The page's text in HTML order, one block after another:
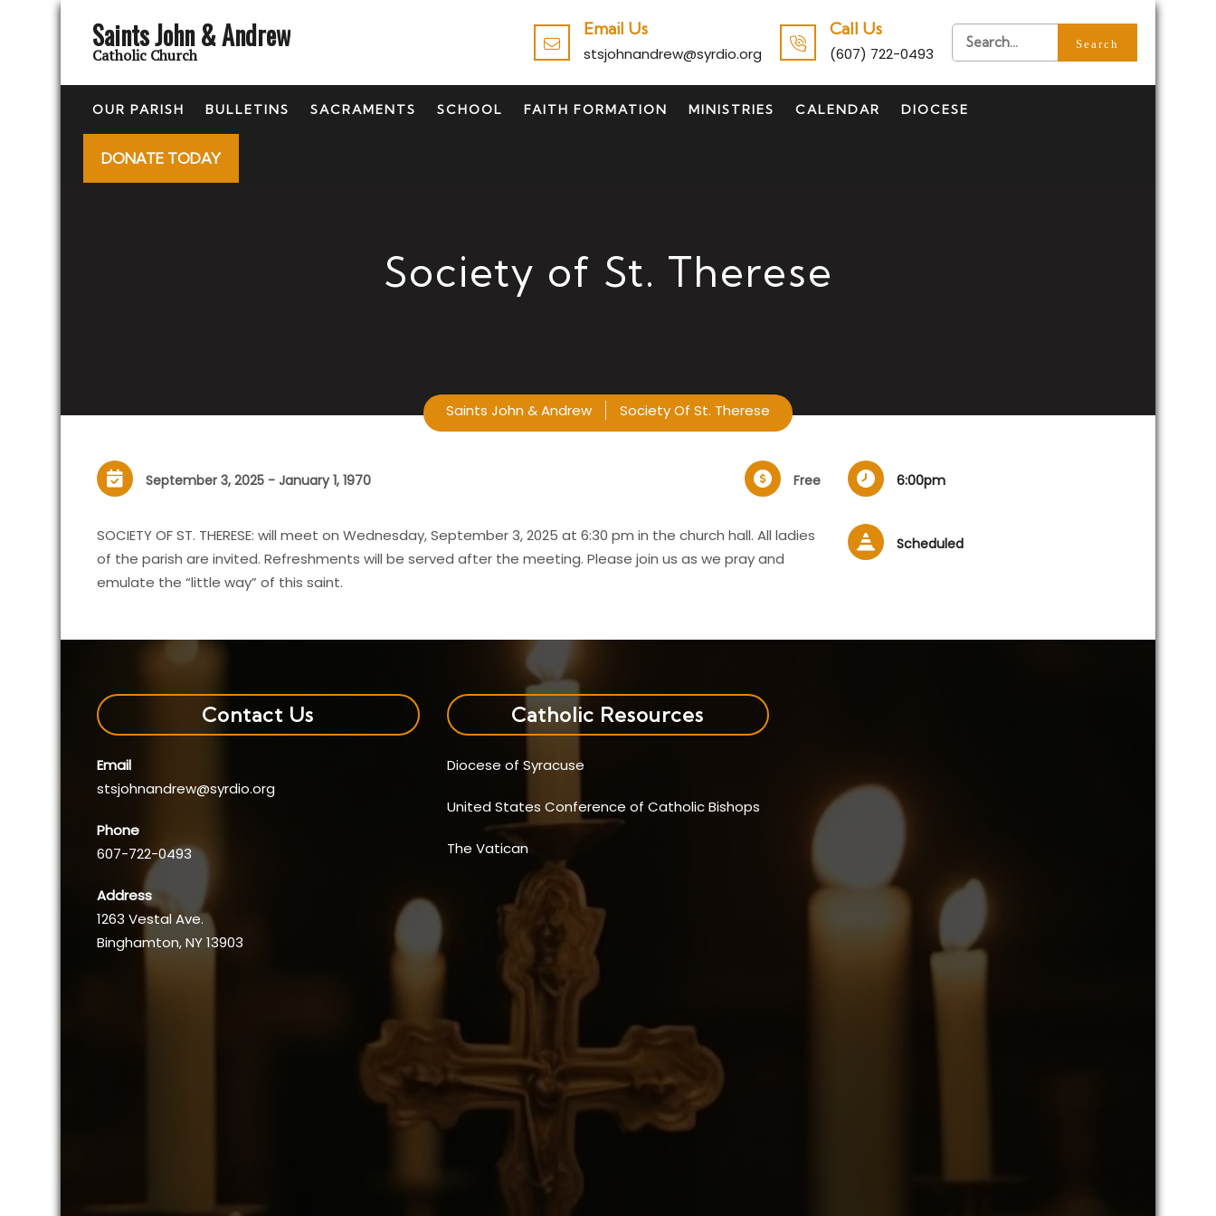
Saints John & Andrew
Catholic Church
Email Us
stsjohnandrew@syrdio.org
Call Us
(607) 722-0493
OUR PARISH BULLETINS SACRAMENTS SCHOOL FAITH FORMATION MINISTRIES CALENDAR DIOCESE
DONATE TODAY
Society of St. Therese
Saints John & Andrew Society Of St. Therese
September 3, 2025 - January 1, 1970 Free
SOCIETY OF ST. THERESE: will meet on Wednesday, September 3, 2025 at 6:30 pm in the church hall. All ladies
of the parish are invited. Refreshments will be served after the meeting. Please join us as we pray and
emulate the “little way” of this saint.
6:00pm
Scheduled
Contact Us
Email
stsjohnandrew@syrdio.org
Phone
607-722-0493
Address
1263 Vestal Ave.
Binghamton, NY 13903
Catholic Resources
Diocese of Syracuse
United States Conference of Catholic Bishops
The Vatican